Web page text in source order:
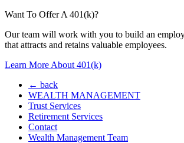
Want To Offer A 401(k)?
Our team will work with you to build an
that attracts and retains valuable employees.
Learn More About 401(k)
← back
WEALTH MANAGEMENT
Trust Services
Retirement Services
Contact
Wealth Management Team